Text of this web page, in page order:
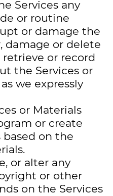
Services any
or routine
or damage the
damage or delete
retrieve or record
the Services or
we expressly
or Materials
or create
on the
or alter any
or other
on the Services